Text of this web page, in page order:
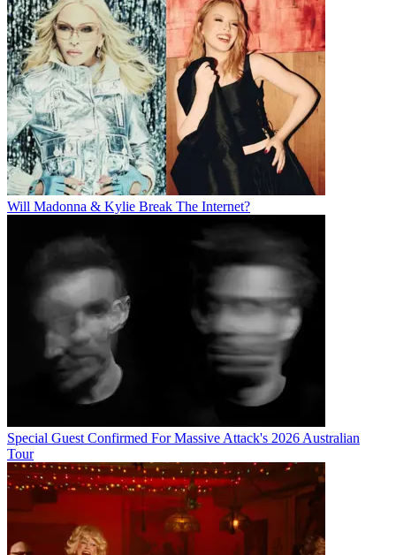
Will Madonna & Kylie Break The Internet?
Special Guest Confirmed For Massive Attack's 2026 Australian
Tour